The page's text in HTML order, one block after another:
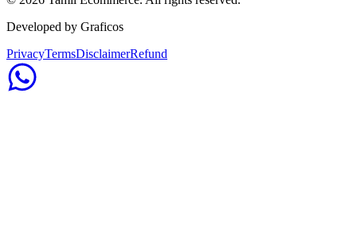
Developed by Graficos
PrivacyTermsDisclaimerRefund